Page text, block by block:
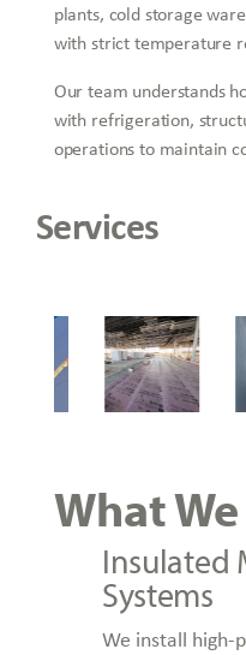
plants, cold storage
with strict temperature
Our team understands
with refrigeration,
operations to maintain
What
Insulated
Systems
We install high-